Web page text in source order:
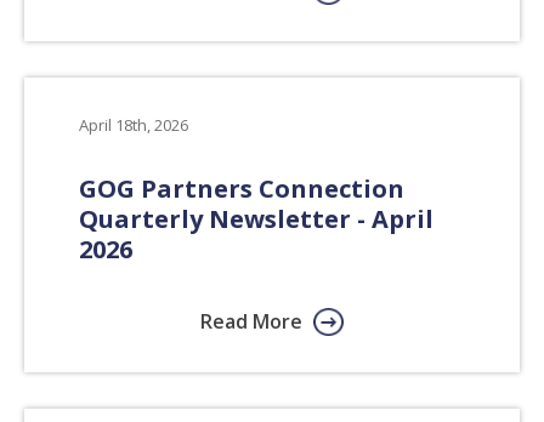
April 18th, 2026
GOG Partners Connection
Quarterly Newsletter - April
2026
Read More